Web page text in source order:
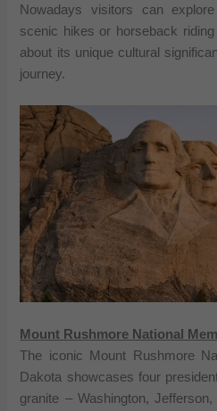
Nowadays visitors can
scenic hikes or horseback
about its unique cultural
journey.
Mount Rushmore National
The iconic Mount Rushmore
Dakota showcases four
granite – Washington,